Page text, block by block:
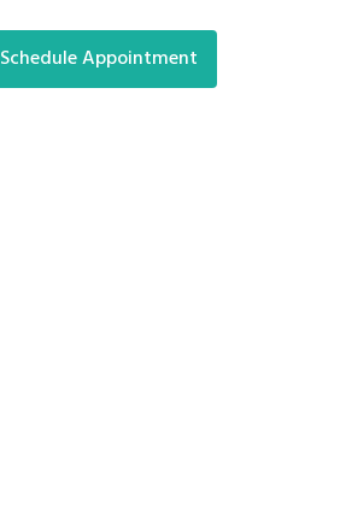
Schedule Appointment